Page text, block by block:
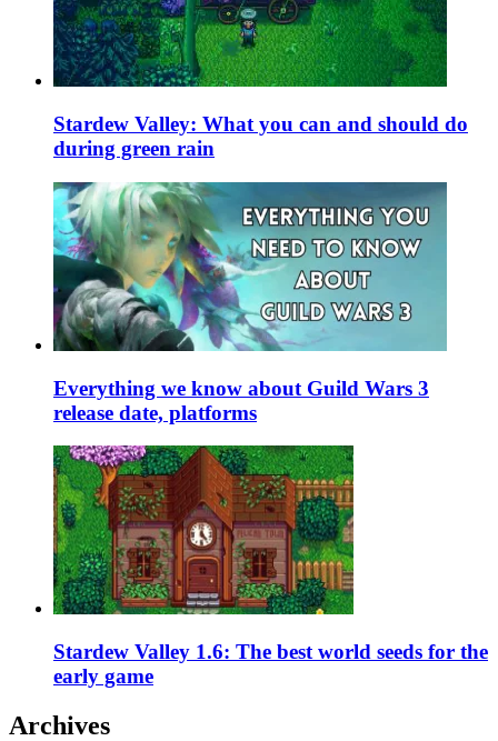
Stardew Valley: What you can and should do
during green rain
Everything we know about Guild Wars 3
release date, platforms
Stardew Valley 1.6: The best world seeds for the
early game
Archives